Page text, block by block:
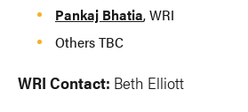
Pankaj Bhatia, WRI
Others TBC
WRI Contact: Beth Elliott